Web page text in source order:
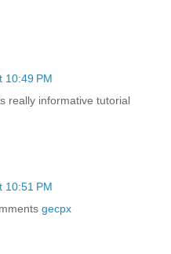
10:49 PM
really informative tutorial
10:51 PM
gecpx